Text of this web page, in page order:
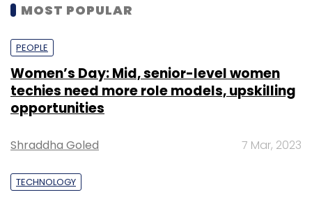
MOST POPULAR
PEOPLE
Women’s Day: Mid, senior-level women
techies need more role models, upskilling
opportunities
Shraddha Goled 7 Mar, 2023
TECHNOLOGY